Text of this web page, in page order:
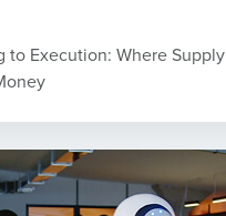
to Execution: Where Supply